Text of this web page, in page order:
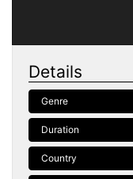
Details
Genre
Duration
Country